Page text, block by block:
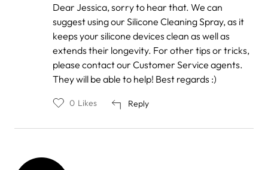
In
reply
to
by
Jessica
Jones
Dear Jessica, sorry to hear that. We can
suggest using our Silicone Cleaning Spray, as it
keeps your silicone devices clean as well as
extends their longevity. For other tips or tricks,
please contact our Customer Service agents.
They will be able to help! Best regards :)
Reply
0 Likes